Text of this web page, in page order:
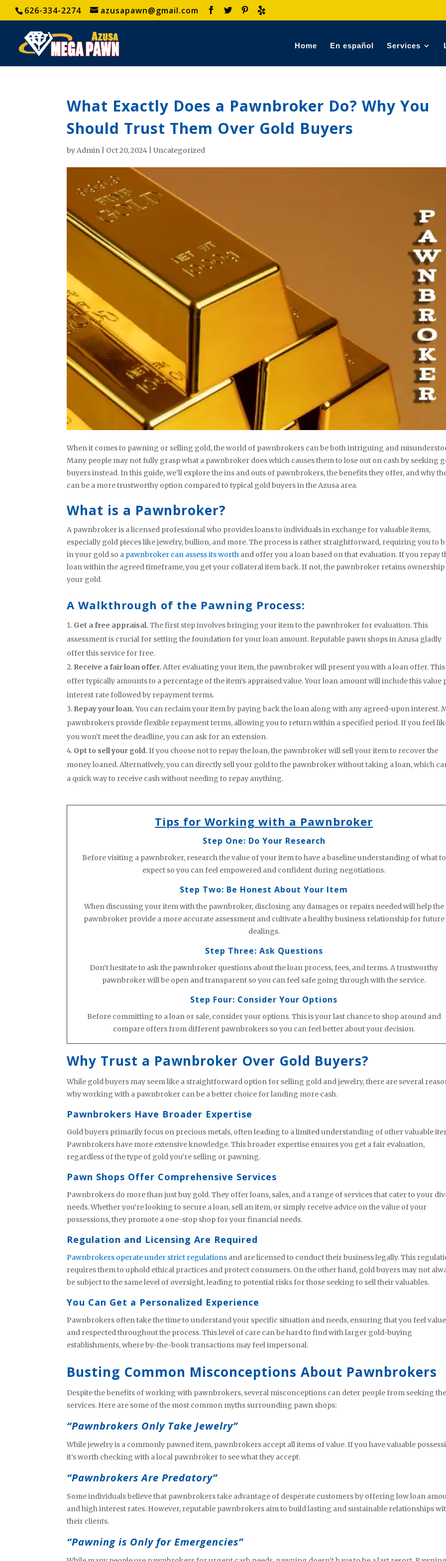
626-334-2274 azusapawn@gmail.com
Home En español Services
What Exactly Does a Pawnbroker Do? Why You
Should Trust Them Over Gold Buyers
byAdmin Oct 20, 2024 |Uncategorized
When it comes to pawning or selling gold, the world of pawnbrokers can be both intriguing and
Many people may not fully grasp what a pawnbroker does which causes them to lose out on cash by seeking
buyers instead. In this guide, we’ll explore the ins and outs of pawnbrokers, the benefits they offer, and why
can be a more trustworthy option compared to typical gold buyers in the Azusa area.
What is a Pawnbroker?
A pawnbroker is a licensed professional who provides loans to individuals in exchange for valuable items,
especially gold pieces like jewelry, bullion, and more. The process is rather straightforward, requiring you to
in your gold so a pawnbroker can assess its worth and offer you a loan based on that evaluation. If you repay
loan within the agreed timeframe, you get your collateral item back. If not, the pawnbroker retains
your gold.
A Walkthrough of the Pawning Process:
Get a free appraisal. The first step involves bringing your item to the pawnbroker for evaluation. This
assessment is crucial for setting the foundation for your loan amount. Reputable pawn shops in Azusa gladly
offer this service for free.
Receive a fair loan offer. After evaluating your item, the pawnbroker will present you with a loan offer. This
offer typically amounts to a percentage of the item’s appraised value. Your loan amount will include this value
interest rate followed by repayment terms.
Repay your loan. You can reclaim your item by paying back the loan along with any agreed-upon interest.
pawnbrokers provide flexible repayment terms, allowing you to return within a specified period. If you feel
you won’t meet the deadline, you can ask for an extension.
Opt to sell your gold. If you choose not to repay the loan, the pawnbroker will sell your item to recover the
money loaned. Alternatively, you can directly sell your gold to the pawnbroker without taking a loan, which
a quick way to receive cash without needing to repay anything.
Tips for Working with a Pawnbroker
Step One: Do Your Research
Before visiting a pawnbroker, research the value of your item to have a baseline understanding of what to
expect so you can feel empowered and confident during negotiations.
Step Two: Be Honest About Your Item
When discussing your item with the pawnbroker, disclosing any damages or repairs needed will help the
pawnbroker provide a more accurate assessment and cultivate a healthy business relationship for future
dealings.
Step Three: Ask Questions
Don’t hesitate to ask the pawnbroker questions about the loan process, fees, and terms. A trustworthy
pawnbroker will be open and transparent so you can feel safe going through with the service.
Step Four: Consider Your Options
Before committing to a loan or sale, consider your options. This is your last chance to shop around and
compare offers from different pawnbrokers so you can feel better about your decision.
Why Trust a Pawnbroker Over Gold Buyers?
While gold buyers may seem like a straightforward option for selling gold and jewelry, there are several
why working with a pawnbroker can be a better choice for landing more cash.
Pawnbrokers Have Broader Expertise
Gold buyers primarily focus on precious metals, often leading to a limited understanding of other valuable
Pawnbrokers have more extensive knowledge. This broader expertise ensures you get a fair evaluation,
regardless of the type of gold you’re selling or pawning.
Pawn Shops Offer Comprehensive Services
Pawnbrokers do more than just buy gold. They offer loans, sales, and a range of services that cater to your
needs. Whether you’re looking to secure a loan, sell an item, or simply receive advice on the value of your
possessions, they promote a one-stop shop for your financial needs.
Regulation and Licensing Are Required
Pawnbrokers operate under strict regulations and are licensed to conduct their business legally. This
requires them to uphold ethical practices and protect consumers. On the other hand, gold buyers may not
be subject to the same level of oversight, leading to potential risks for those seeking to sell their valuables.
You Can Get a Personalized Experience
Pawnbrokers often take the time to understand your specific situation and needs, ensuring that you feel
and respected throughout the process. This level of care can be hard to find with larger gold-buying
establishments, where by-the-book transactions may feel impersonal.
Busting Common Misconceptions About Pawnbrokers
Despite the benefits of working with pawnbrokers, several misconceptions can deter people from seeking
services. Here are some of the most common myths surrounding pawn shops:
“Pawnbrokers Only Take Jewelry”
While jewelry is a commonly pawned item, pawnbrokers accept all items of value. If you have valuable
it’s worth checking with a local pawnbroker to see what they accept.
“Pawnbrokers Are Predatory”
Some individuals believe that pawnbrokers take advantage of desperate customers by offering low loan
and high interest rates. However, reputable pawnbrokers aim to build lasting and sustainable relationships
their clients.
“Pawning is Only for Emergencies”